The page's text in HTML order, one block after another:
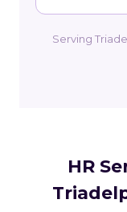
Serving
HR